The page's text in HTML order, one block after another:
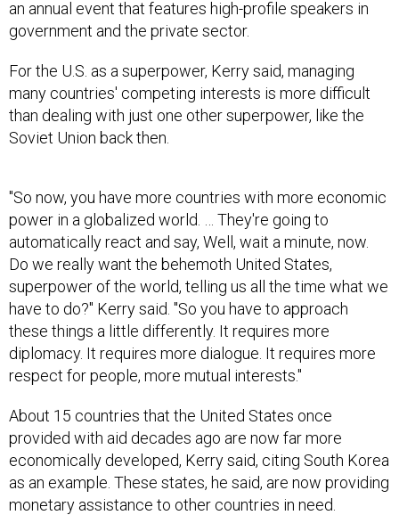
an annual event that features high-profile speakers in
government and the private sector.
For the U.S. as a superpower, Kerry said, managing
many countries' competing interests is more difficult
than dealing with just one other superpower, like the
Soviet Union back then.
"So now, you have more countries with more economic
power in a globalized world. … They're going to
automatically react and say, Well, wait a minute, now.
Do we really want the behemoth United States,
superpower of the world, telling us all the time what we
have to do?" Kerry said. "So you have to approach
these things a little differently. It requires more
diplomacy. It requires more dialogue. It requires more
respect for people, more mutual interests."
About 15 countries that the United States once
provided with aid decades ago are now far more
economically developed, Kerry said, citing South Korea
as an example. These states, he said, are now providing
monetary assistance to other countries in need.